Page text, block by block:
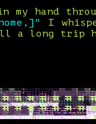
hand
I
a long trip